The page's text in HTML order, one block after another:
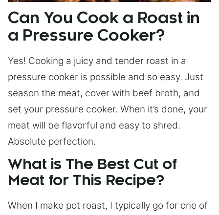
Can You Cook a Roast in
a Pressure Cooker?
Yes! Cooking a juicy and tender roast in a
pressure cooker is possible and so easy. Just
season the meat, cover with beef broth, and
set your pressure cooker. When it’s done, your
meat will be flavorful and easy to shred.
Absolute perfection.
What is The Best Cut of
Meat for This Recipe?
When I make pot roast, I typically go for one of